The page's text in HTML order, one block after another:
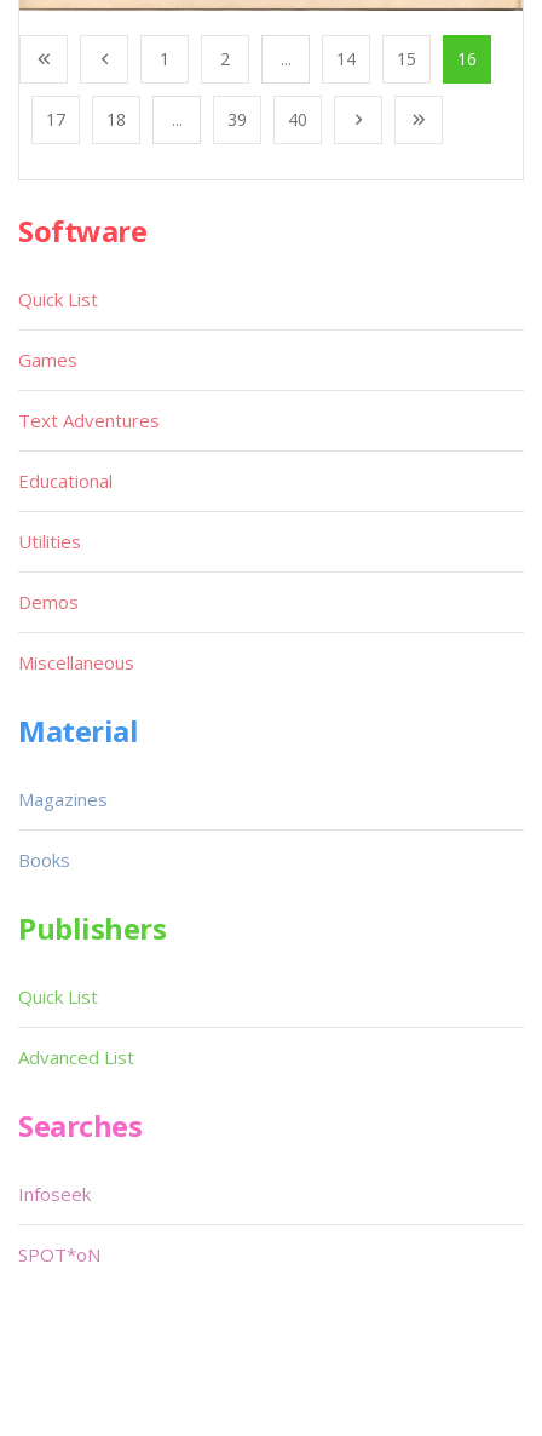
1 2 ... 14 15 16
17 18 ... 39 40
Software
Quick List
Games
Text Adventures
Educational
Utilities
Demos
Miscellaneous
Material
Magazines
Books
Publishers
Quick List
Advanced List
Searches
Infoseek
SPOT*oN